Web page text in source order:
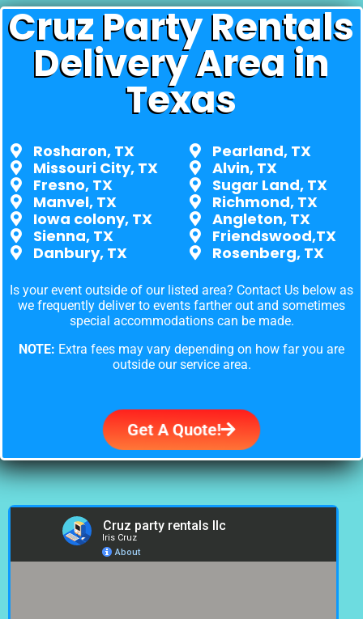
Cruz Party Rentals
Delivery Area in
Texas
Rosharon, TX
Missouri City, TX
Fresno, TX
Manvel, TX
Iowa colony, TX
Sienna, TX
Danbury, TX
Pearland, TX
Alvin, TX
Sugar Land, TX
Richmond, TX
Angleton, TX
Friendswood,TX
Rosenberg, TX
Is your event outside of our listed area? Contact Us below as
we frequently deliver to events farther out and sometimes
special accommodations can be made.
NOTE: Extra fees may vary depending on how far you are
outside our service area.
Get A Quote!